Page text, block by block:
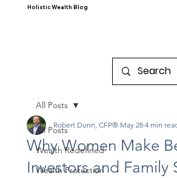
Holistic Wealth Blog
All Posts
Wealth Redefined
Wealth Protection
All Posts
Why Women Make
Investors and Family
Robert Dunn, CFP® May 28 4 min